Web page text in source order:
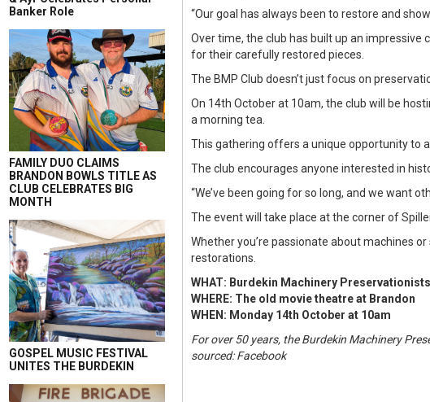
Banker Role
FAMILY DUO CLAIMS
BRANDON BOWLS TITLE AS
CLUB CELEBRATES BIG
MONTH
GOSPEL MUSIC FESTIVAL
UNITES THE BURDEKIN
“Our goal has always been to restore and
Over time, the club has built up an impressive
for their carefully restored pieces.
The BMP Club doesn’t just focus on
On 14th October at 10am, the club will be
a morning tea.
This gathering offers a unique opportunity to
The club encourages anyone interested in
“We’ve been going for so long, and we want
The event will take place at the corner of
Whether you’re passionate about machines
restorations.
WHAT: Burdekin Machinery Preservationists
WHERE: The old movie theatre at Brandon
WHEN: Monday 14th October at 10am
For over 50 years, the Burdekin Machinery
sourced: Facebook